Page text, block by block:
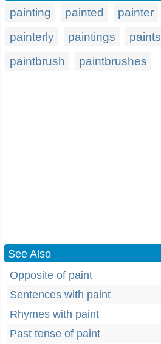
painting painted painter
painterly
paintings paints
paintbrush
paintbrushes
See Also
Opposite of paint
Sentences with paint
Rhymes with paint
Past tense of paint